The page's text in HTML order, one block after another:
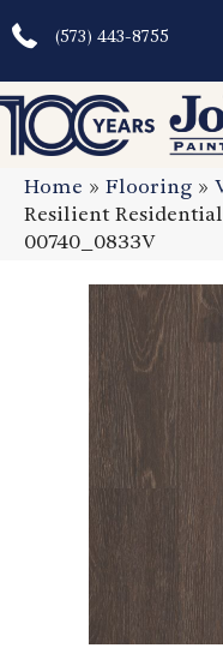
(573) 443-8755
Home » Flooring »
Resilient
00740_0833V